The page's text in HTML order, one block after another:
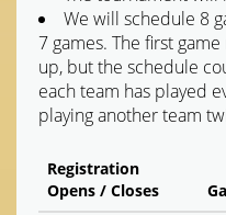
We will schedule 8
7 games. The first
up, but the schedule
each team has played
playing another team
Registration
Opens / Closes